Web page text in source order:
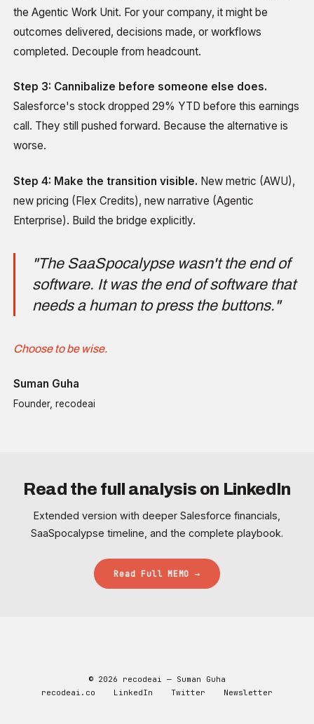
the Agentic Work Unit. For your company, it might be
outcomes delivered, decisions made, or workflows
completed. Decouple from headcount.
Step 3: Cannibalize before someone else does.
Salesforce's stock dropped 29% YTD before this earnings
call. They still pushed forward. Because the alternative is
worse.
Step 4: Make the transition visible. New metric (AWU),
new pricing (Flex Credits), new narrative (Agentic
Enterprise). Build the bridge explicitly.
"The SaaSpocalypse wasn't the end of
software. It was the end of software that
needs a human to press the buttons."
Choose to be wise.
Suman Guha
Founder, recodeai
Read the full analysis on LinkedIn
Extended version with deeper Salesforce financials,
SaaSpocalypse timeline, and the complete playbook.
Read Full MEMO →
© 2026 recodeai — Suman Guha
recodeai.co
LinkedIn Twitter Newsletter